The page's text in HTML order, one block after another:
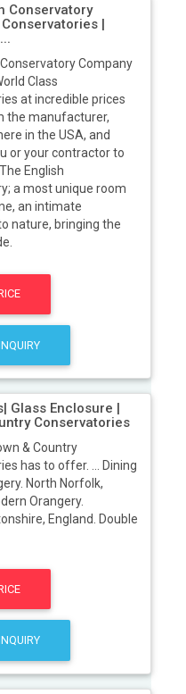
Conservatory
|
Company
Class
at incredible prices
the manufacturer,
in the USA, and
or your contractor to
English
a most unique room
an intimate
nature, bringing the
Glass Enclosure |
Conservatories
& Country
has to offer. ... Dining
North Norfolk,
Orangery.
England. Double